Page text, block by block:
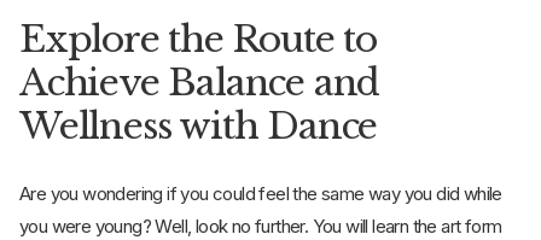
Explore the Route to
Achieve Balance and
Wellness with Dance
Are you wondering if you could feel the same way you did while
you were young? Well, look no further. You will learn the art form